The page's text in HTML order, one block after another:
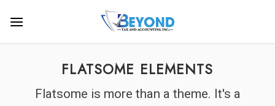
FLATSOME ELEMENTS
Flatsome is more than a theme. It's a